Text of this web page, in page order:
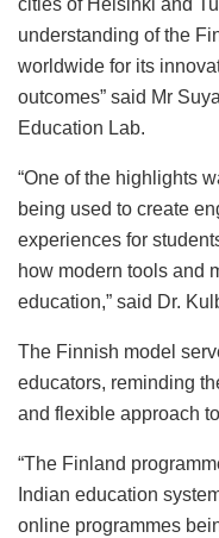
cities of Helsinki and
understanding of the
worldwide for its
outcomes” said Mr
Education Lab.
“One of the highlights
being used to create
experiences for
how modern tools and
education,” said Dr.
The Finnish model
educators, reminding
and flexible approach
“The Finland
Indian education
online programmes